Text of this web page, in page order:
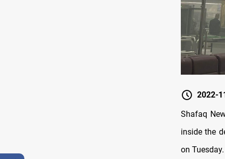
2022-
Shafaq
inside the
on Tuesday.